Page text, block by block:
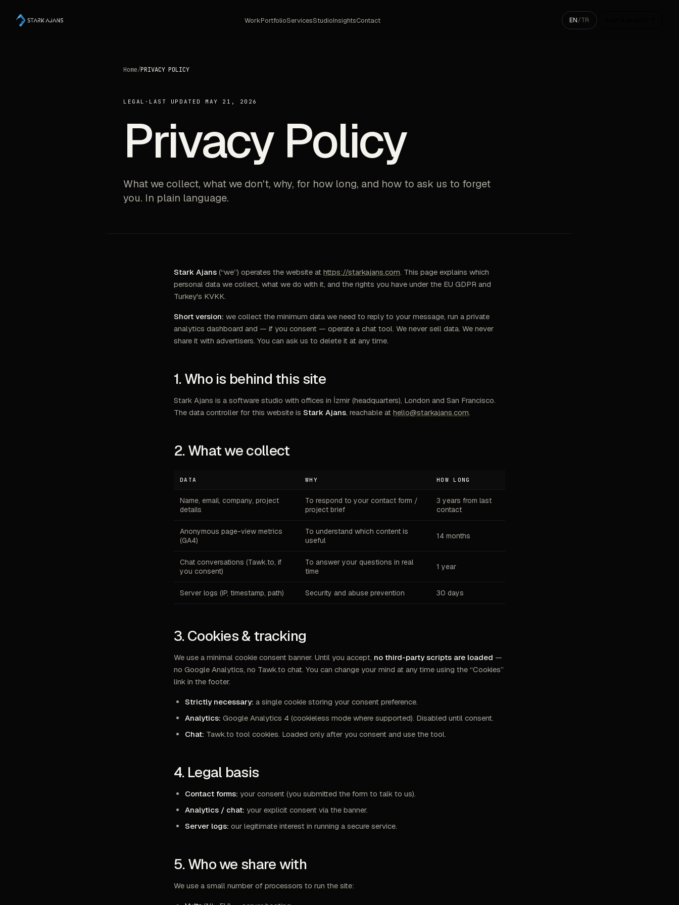
WorkPortfolioServicesStudioInsightsContact EN/TR
Home/PRIVACY POLICY
LEGAL · LAST UPDATED MAY 21, 2026
Privacy Policy
What we collect, what we don't, why, for how long, and how to ask us to forget
you. In plain language.
Stark Ajans (“we”) operates the website at https://starkajans.com. This page explains which
personal data we collect, what we do with it, and the rights you have under the EU GDPR and
Turkey's KVKK.
Short version: we collect the minimum data we need to reply to your message, run a private
analytics dashboard and — if you consent — operate a chat tool. We never sell data. We never
share it with advertisers. You can ask us to delete it at any time.
1. Who is behind this site
Stark Ajans is a software studio with offices in İzmir (headquarters), London and San Francisco.
The data controller for this website is Stark Ajans, reachable at hello@starkajans.com.
2. What we collect
DATA WHY HOW LONG
Name, email, company, project
details
To respond to your contact form /
project brief
3 years from last
contact
Anonymous page-view metrics
(GA4)
To understand which content is
useful
14 months
Chat conversations (Tawk.to, if
you consent)
To answer your questions in real
time
1 year
Server logs (IP, timestamp, path) Security and abuse prevention 30 days
3. Cookies & tracking
We use a minimal cookie consent banner. Until you accept, no third-party scripts are loaded —
no Google Analytics, no Tawk.to chat. You can change your mind at any time using the “Cookies”
link in the footer.
Strictly necessary: a single cookie storing your consent preference.
Analytics: Google Analytics 4 (cookieless mode where supported). Disabled until consent.
Chat: Tawk.to tool cookies. Loaded only after you consent and use the tool.
4. Legal basis
Contact forms: your consent (you submitted the form to talk to us).
Analytics / chat: your explicit consent via the banner.
Server logs: our legitimate interest in running a secure service.
5. Who we share with
We use a small number of processors to run the site: